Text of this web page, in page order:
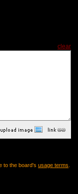
clear
to the board's usage terms